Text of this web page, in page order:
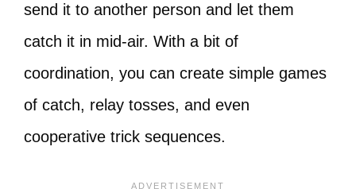
send it to another person and let them
catch it in mid-air. With a bit of
coordination, you can create simple games
of catch, relay tosses, and even
cooperative trick sequences.